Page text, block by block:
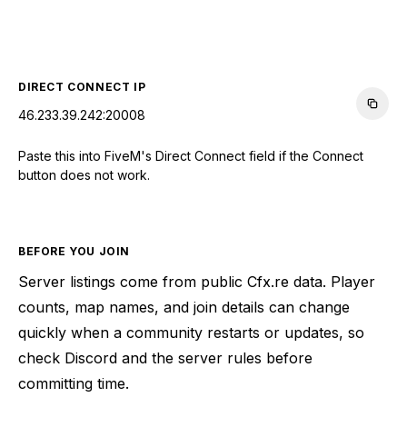
DIRECT CONNECT IP
46.233.39.242:20008
Paste this into FiveM's Direct Connect field if the Connect
button does not work.
BEFORE YOU JOIN
Server listings come from public Cfx.re data. Player
counts, map names, and join details can change
quickly when a community restarts or updates, so
check Discord and the server rules before
committing time.